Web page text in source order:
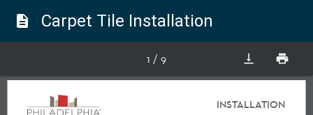
description Carpet Tile Installation